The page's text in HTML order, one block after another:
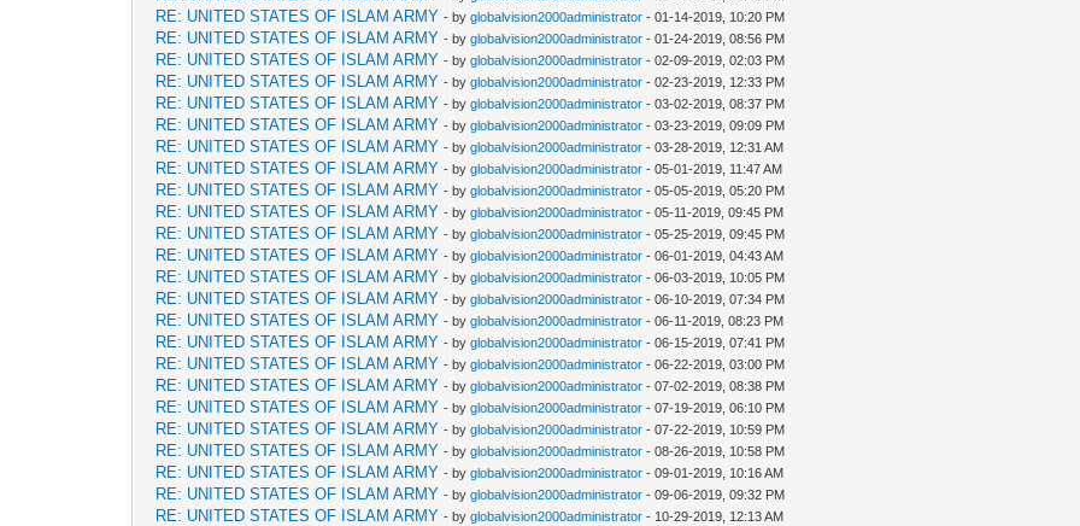
RE: UNITED STATES OF ISLAM ARMY - byglobalvision2000administrator - 01-14-2019, 10:20 PM
RE: UNITED STATES OF ISLAM ARMY - byglobalvision2000administrator - 01-24-2019, 08:56 PM
RE: UNITED STATES OF ISLAM ARMY - byglobalvision2000administrator - 02-09-2019, 02:03 PM
RE: UNITED STATES OF ISLAM ARMY - byglobalvision2000administrator - 02-23-2019, 12:33 PM
RE: UNITED STATES OF ISLAM ARMY - byglobalvision2000administrator - 03-02-2019, 08:37 PM
RE: UNITED STATES OF ISLAM ARMY - byglobalvision2000administrator - 03-23-2019, 09:09 PM
RE: UNITED STATES OF ISLAM ARMY - byglobalvision2000administrator - 03-28-2019, 12:31 AM
RE: UNITED STATES OF ISLAM ARMY - byglobalvision2000administrator - 05-01-2019, 11:47 AM
RE: UNITED STATES OF ISLAM ARMY - byglobalvision2000administrator - 05-05-2019, 05:20 PM
RE: UNITED STATES OF ISLAM ARMY - byglobalvision2000administrator - 05-11-2019, 09:45 PM
RE: UNITED STATES OF ISLAM ARMY - byglobalvision2000administrator - 05-25-2019, 09:45 PM
RE: UNITED STATES OF ISLAM ARMY - byglobalvision2000administrator - 06-01-2019, 04:43 AM
RE: UNITED STATES OF ISLAM ARMY - byglobalvision2000administrator - 06-03-2019, 10:05 PM
RE: UNITED STATES OF ISLAM ARMY - byglobalvision2000administrator - 06-10-2019, 07:34 PM
RE: UNITED STATES OF ISLAM ARMY - byglobalvision2000administrator - 06-11-2019, 08:23 PM
RE: UNITED STATES OF ISLAM ARMY - byglobalvision2000administrator - 06-15-2019, 07:41 PM
RE: UNITED STATES OF ISLAM ARMY - byglobalvision2000administrator - 06-22-2019, 03:00 PM
RE: UNITED STATES OF ISLAM ARMY - byglobalvision2000administrator - 07-02-2019, 08:38 PM
RE: UNITED STATES OF ISLAM ARMY - byglobalvision2000administrator - 07-19-2019, 06:10 PM
RE: UNITED STATES OF ISLAM ARMY - byglobalvision2000administrator - 07-22-2019, 10:59 PM
RE: UNITED STATES OF ISLAM ARMY - byglobalvision2000administrator - 08-26-2019, 10:58 PM
RE: UNITED STATES OF ISLAM ARMY - byglobalvision2000administrator - 09-01-2019, 10:16 AM
RE: UNITED STATES OF ISLAM ARMY - byglobalvision2000administrator - 09-06-2019, 09:32 PM
RE: UNITED STATES OF ISLAM ARMY - byglobalvision2000administrator - 10-29-2019, 12:13 AM